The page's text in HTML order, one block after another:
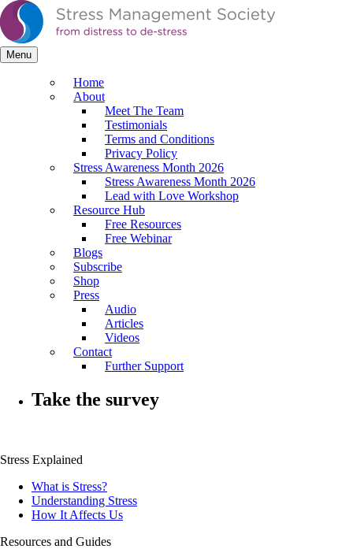
Menu
Home
About
Meet The Team
Testimonials
Terms and Conditions
Privacy Policy
Stress Awareness Month 2026
Stress Awareness Month 2026
Lead with Love Workshop
Resource Hub
Free Resources
Free Webinar
Blogs
Subscribe
Shop
Press
Audio
Articles
Videos
Contact
Further Support
Take the survey
Stress Explained
What is Stress?
Understanding Stress
How It Affects Us
Resources and Guides